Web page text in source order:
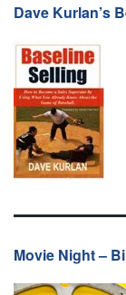
Dave Kurlan’s
Movie Night –